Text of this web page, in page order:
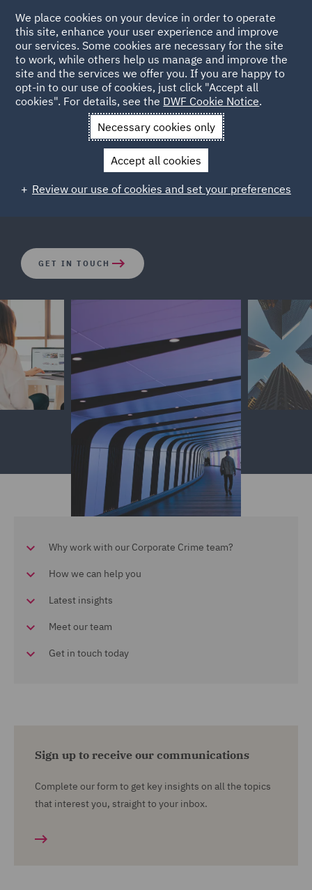
Corporate Crime
The legal landscape has changed rapidly in recent years.
Both businesses and individuals are facing increasing
exposure to criminal investigations and potential
GET IN TOUCH
Why work with our Corporate Crime team?
How we can help you
Latest insights
Meet our team
Get in touch today
Sign up to receive our communications
Complete our form to get key insights on all the topics
that interest you, straight to your inbox.
We place cookies on your device in order to operate
this site, enhance your user experience and improve
our services. Some cookies are necessary for the site
to work, while others help us manage and improve the
site and the services we offer you. If you are happy to
opt-in to our use of cookies, just click "Accept all
cookies". For details, see the DWF Cookie Notice.
Necessary cookies only
Accept all cookies
Review our use of cookies and set your preferences